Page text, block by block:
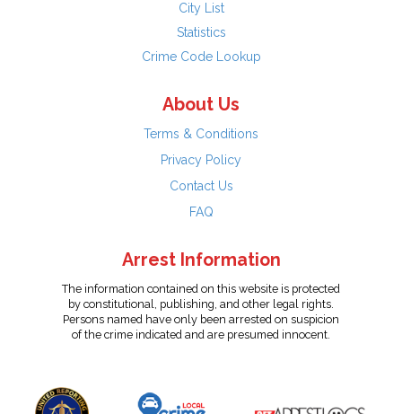
City List
Statistics
Crime Code Lookup
About Us
Terms & Conditions
Privacy Policy
Contact Us
FAQ
Arrest Information
The information contained on this website is protected
by constitutional, publishing, and other legal rights.
Persons named have only been arrested on suspicion
of the crime indicated and are presumed innocent.